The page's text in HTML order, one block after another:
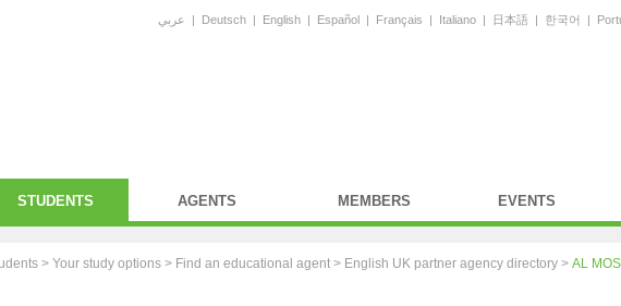
عربي | Deutsch | English | Español | Français | Italiano | 日本語 | 한국어 |
STUDENTS AGENTS MEMBERS EVENTS
> Your study options > Find an educational agent > English UK partner agency directory > AL